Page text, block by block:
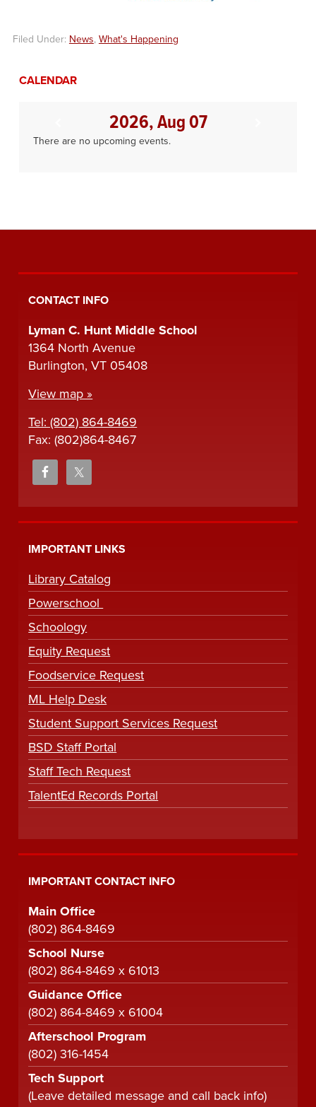
Filed Under: News, What's Happening
CALENDAR
2026, Aug 07
There are no upcoming events.
CONTACT INFO
Lyman C. Hunt Middle School
1364 North Avenue
Burlington, VT 05408
View map »
Tel: (802) 864-8469
Fax: (802)864-8467
IMPORTANT LINKS
Library Catalog
Powerschool
Schoology
Equity Request
Foodservice Request
ML Help Desk
Student Support Services Request
BSD Staff Portal
Staff Tech Request
TalentEd Records Portal
IMPORTANT CONTACT INFO
Main Office
(802) 864-8469
School Nurse
(802) 864-8469 x 61013
Guidance Office
(802) 864-8469 x 61004
Afterschool Program
(802) 316-1454
Tech Support
(Leave detailed message and call back info)